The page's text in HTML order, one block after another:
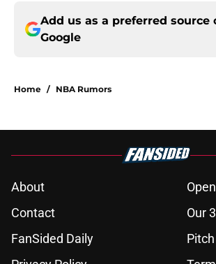
Add us as a preferred source
Google
Home / NBA Rumors
About
Contact
Our
FanSided Daily